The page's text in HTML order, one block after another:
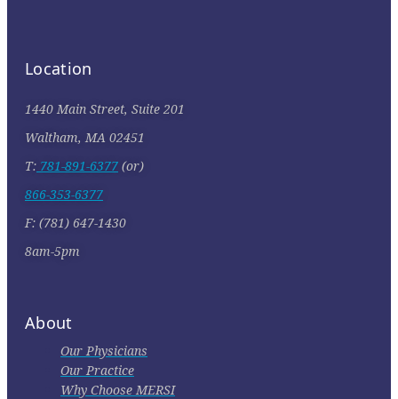
Location
1440 Main Street, Suite 201
Waltham, MA 02451
T: 781-891-6377 (or)
866-353-6377
F: (781) 647-1430
8am-5pm
About
Our Physicians
Our Practice
Why Choose MERSI